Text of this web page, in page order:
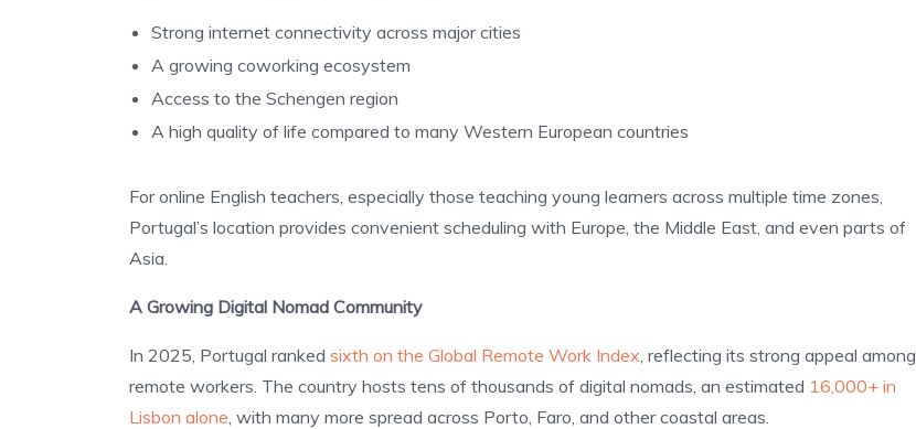
Strong internet connectivity across major cities
A growing coworking ecosystem
Access to the Schengen region
A high quality of life compared to many Western European countries
For online English teachers, especially those teaching young learners across multiple time zones,
Portugal’s location provides convenient scheduling with Europe, the Middle East, and even parts of
Asia.
A Growing Digital Nomad Community
In 2025, Portugal ranked sixth on the Global Remote Work Index , reflecting its strong appeal among
remote workers. The country hosts tens of thousands of digital nomads, an estimated 16,000+ in
Lisbon alone , with many more spread across Porto, Faro, and other coastal areas.